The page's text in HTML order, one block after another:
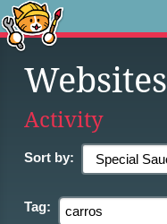
Websites
Activity
Sort by:
Tag: